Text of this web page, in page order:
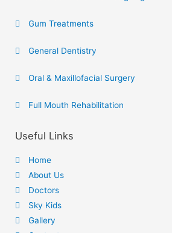
Gum Treatments
General Dentistry
Oral & Maxillofacial Surgery
Full Mouth Rehabilitation
Useful Links
Home
About Us
Doctors
Sky Kids
Gallery